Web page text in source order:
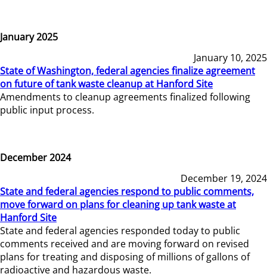
January 2025
January 10, 2025
State of Washington, federal agencies finalize agreement
on future of tank waste cleanup at Hanford Site
Amendments to cleanup agreements finalized following
public input process.
December 2024
December 19, 2024
State and federal agencies respond to public comments,
move forward on plans for cleaning up tank waste at
Hanford Site
State and federal agencies responded today to public
comments received and are moving forward on revised
plans for treating and disposing of millions of gallons of
radioactive and hazardous waste.